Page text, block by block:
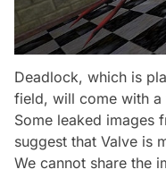
Deadlock, which is
field, will come with a
Some leaked images
suggest that Valve is
We cannot share the